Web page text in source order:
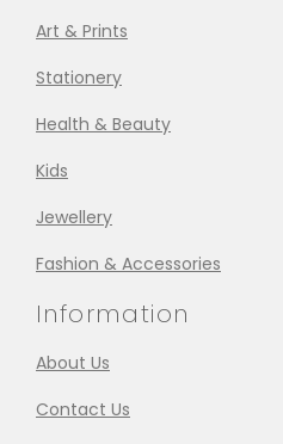
Art & Prints
Stationery
Health & Beauty
Kids
Jewellery
Fashion & Accessories
Information
About Us
Contact Us